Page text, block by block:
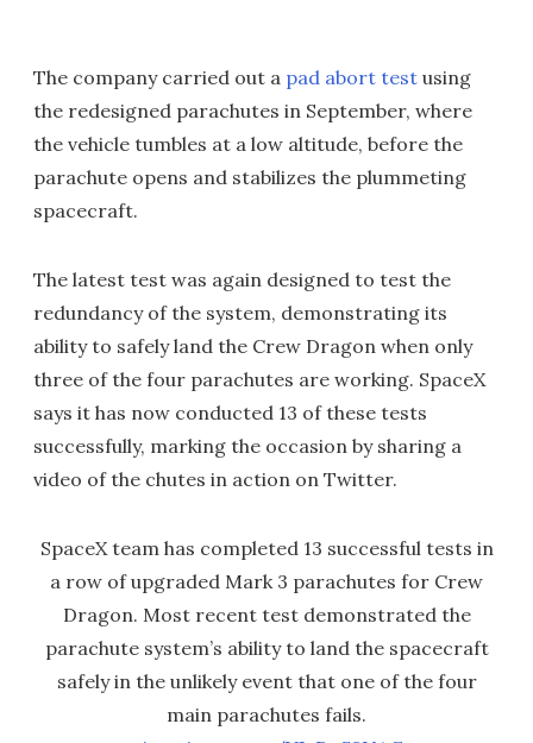
The company carried out a pad abort test using
the redesigned parachutes in September, where
the vehicle tumbles at a low altitude, before the
parachute opens and stabilizes the plummeting
spacecraft.
The latest test was again designed to test the
redundancy of the system, demonstrating its
ability to safely land the Crew Dragon when only
three of the four parachutes are working. SpaceX
says it has now conducted 13 of these tests
successfully, marking the occasion by sharing a
video of the chutes in action on Twitter.
SpaceX team has completed 13 successful tests in
a row of upgraded Mark 3 parachutes for Crew
Dragon. Most recent test demonstrated the
parachute system’s ability to land the spacecraft
safely in the unlikely event that one of the four
main parachutes fails.